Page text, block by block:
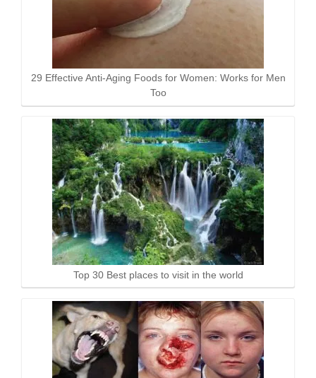
29 Effective Anti-Aging Foods for Women: Works for Men
Too
Top 30 Best places to visit in the world